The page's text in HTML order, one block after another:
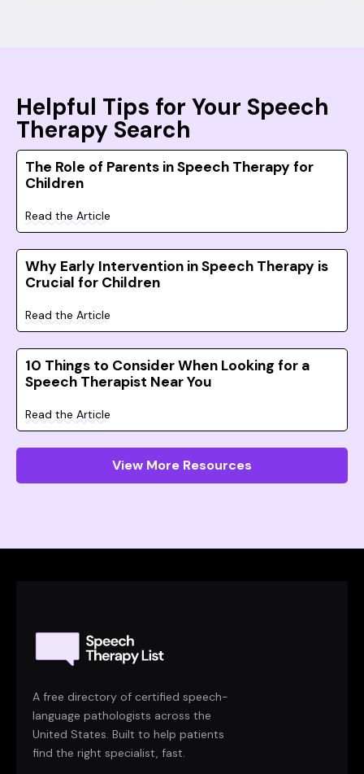
Helpful Tips for Your Speech
Therapy Search
The Role of Parents in Speech Therapy for
Children
Read the Article
Why Early Intervention in Speech Therapy is
Crucial for Children
Read the Article
10 Things to Consider When Looking for a
Speech Therapist Near You
Read the Article
View More Resources
A free directory of certified speech-
language pathologists across the
United States. Built to help patients
find the right specialist, fast.